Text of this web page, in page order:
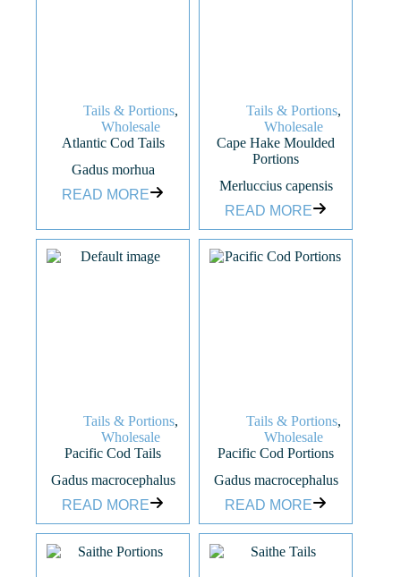
Tails & Portions,
Wholesale
Atlantic Cod Tails
Gadus morhua
READ MORE
Tails & Portions,
Wholesale
Cape Hake Moulded
Portions
Merluccius capensis
READ MORE
Tails & Portions,
Wholesale
Pacific Cod Tails
Gadus macrocephalus
READ MORE
Tails & Portions,
Wholesale
Pacific Cod Portions
Gadus macrocephalus
READ MORE